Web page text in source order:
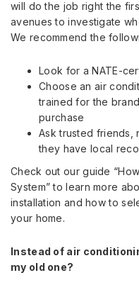
will do the job right the
avenues to investigate
We recommend the
Look for a NATE-
Choose an air
trained for the
purchase
Ask trusted friends,
they have local
Check out our guide
System” to learn more
installation and how to
your home.
Instead of air
my old one?